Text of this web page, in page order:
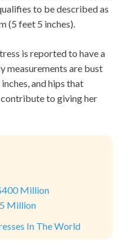
to be described as
(5 feet 5 inches).
is reported to have a
measurements are bust
and hips that
contribute to giving her
Million
Million
In The World